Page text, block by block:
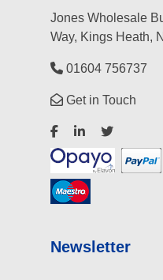
Jones Wholesale
Way, Kings Heath,
01604 756737
Get in Touch
Newsletter